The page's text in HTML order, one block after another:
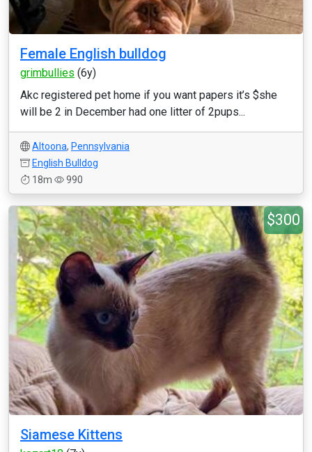
Female English bulldog
grimbullies (6y)
Akc registered pet home if you want papers it’s $she
will be 2 in December had one litter of 2pups...
Altoona, Pennsylvania
English Bulldog
18m
990
$300
Siamese Kittens